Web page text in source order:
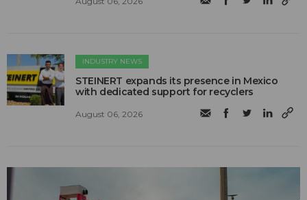
INDUSTRY NEWS
STEINERT expands its presence in Mexico
with dedicated support for recyclers
August 06, 2026